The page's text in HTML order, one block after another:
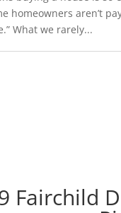
homeowners aren’t
What we rarely...
Fairchild